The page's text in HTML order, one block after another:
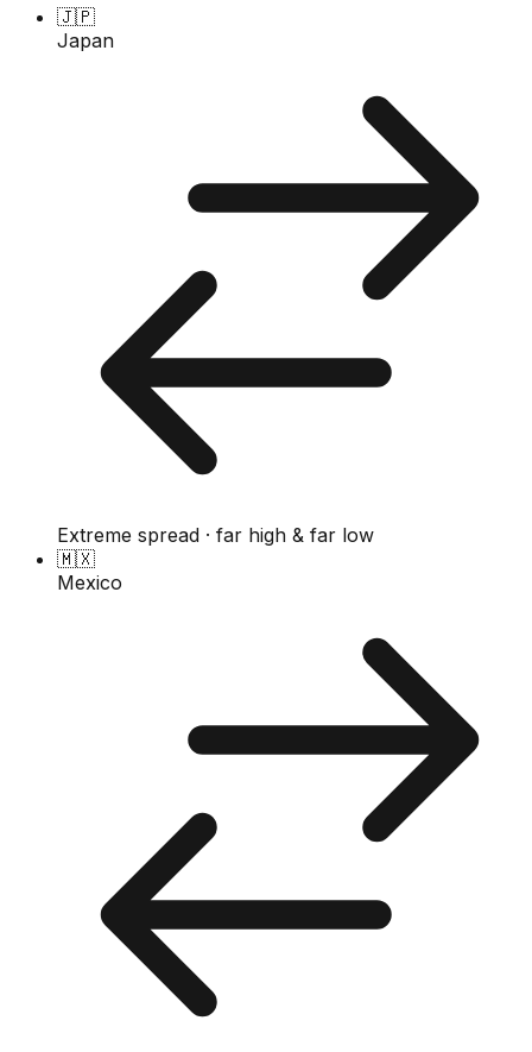
🇯🇵
Japan
Extreme spread · far high & far low
🇲🇽
Mexico